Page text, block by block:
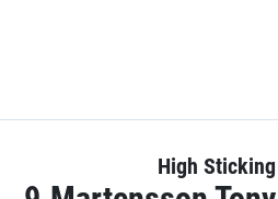
High Sticking